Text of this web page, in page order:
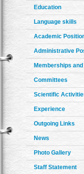
Education
Language skills
Academic
Administrative
Memberships
Committees
Scientific
Experience
Outgoing Links
News
Photo Gallery
Staff Statement